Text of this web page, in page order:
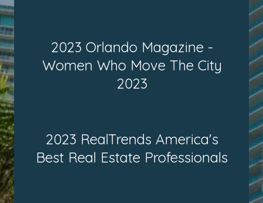
2023 Orlando Magazine -
Women Who Move The City
2023
2023 RealTrends America's
Best Real Estate Professionals